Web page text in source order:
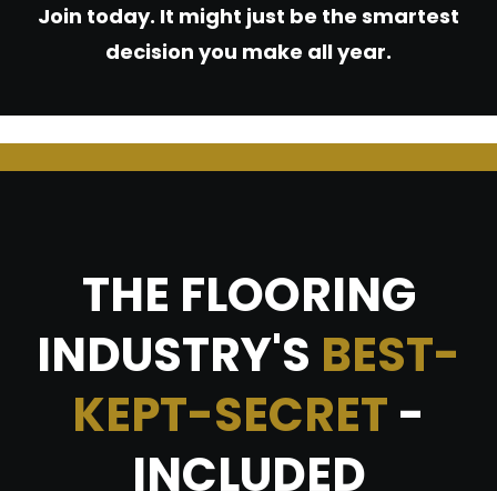
Join today. It might just be the smartest
decision you make all year.
THE FLOORING
INDUSTRY'S BEST-
KEPT-SECRET -
INCLUDED